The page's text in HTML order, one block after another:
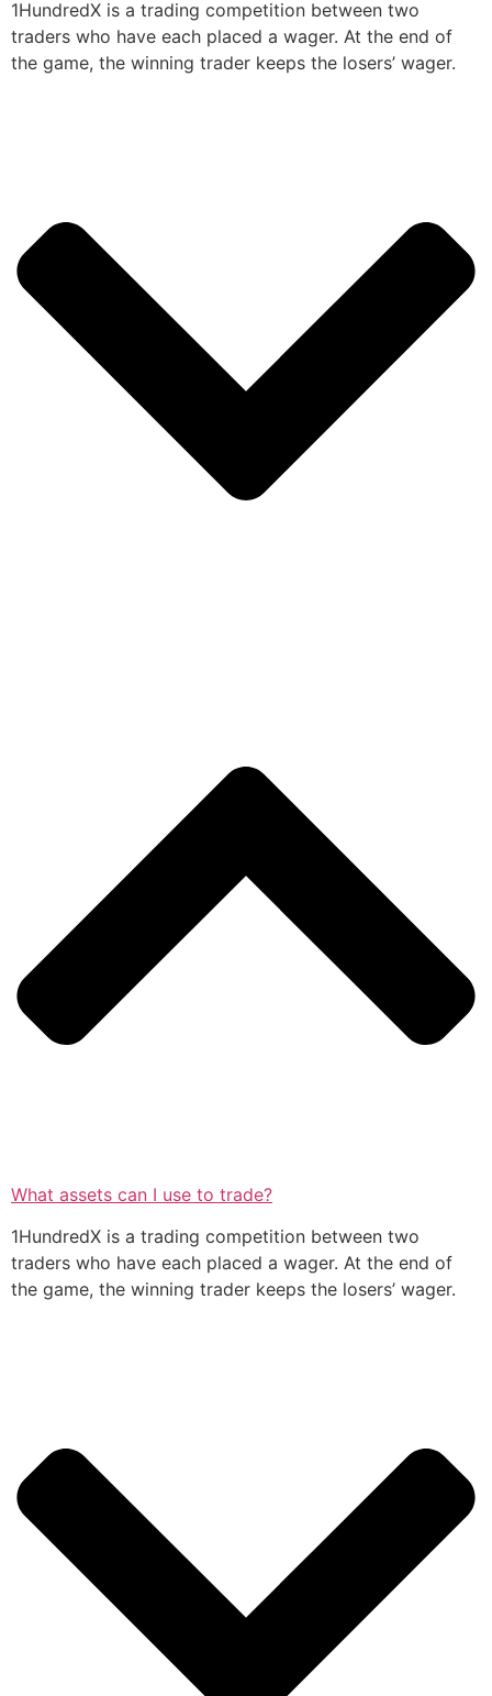
1HundredX is a trading competition between two
traders who have each placed a wager. At the end of
the game, the winning trader keeps the losers’ wager.
What assets can I use to trade?
1HundredX is a trading competition between two
traders who have each placed a wager. At the end of
the game, the winning trader keeps the losers’ wager.